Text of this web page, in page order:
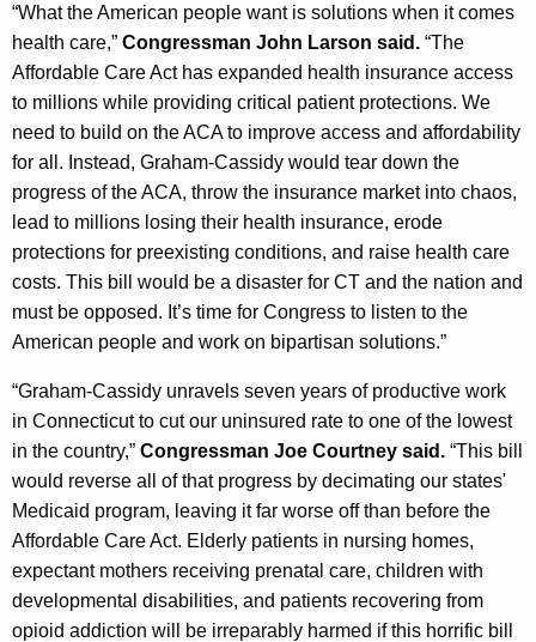
“What the American people want is solutions when it comes
health care,” Congressman John Larson said. “The
Affordable Care Act has expanded health insurance access
to millions while providing critical patient protections. We
need to build on the ACA to improve access and affordability
for all. Instead, Graham-Cassidy would tear down the
progress of the ACA, throw the insurance market into chaos,
lead to millions losing their health insurance, erode
protections for preexisting conditions, and raise health care
costs. This bill would be a disaster for CT and the nation and
must be opposed. It’s time for Congress to listen to the
American people and work on bipartisan solutions.”
“Graham-Cassidy unravels seven years of productive work
in Connecticut to cut our uninsured rate to one of the lowest
in the country,” Congressman Joe Courtney said. “This bill
would reverse all of that progress by decimating our states'
Medicaid program, leaving it far worse off than before the
Affordable Care Act. Elderly patients in nursing homes,
expectant mothers receiving prenatal care, children with
developmental disabilities, and patients recovering from
opioid addiction will be irreparably harmed if this horrific bill